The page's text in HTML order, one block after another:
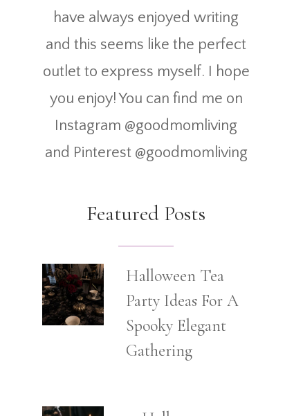
have always enjoyed writing
and this seems like the perfect
outlet to express myself. I hope
you enjoy! You can find me on
Instagram @goodmomliving
and Pinterest @goodmomliving
Featured Posts
Halloween Tea
Party Ideas For A
Spooky Elegant
Gathering